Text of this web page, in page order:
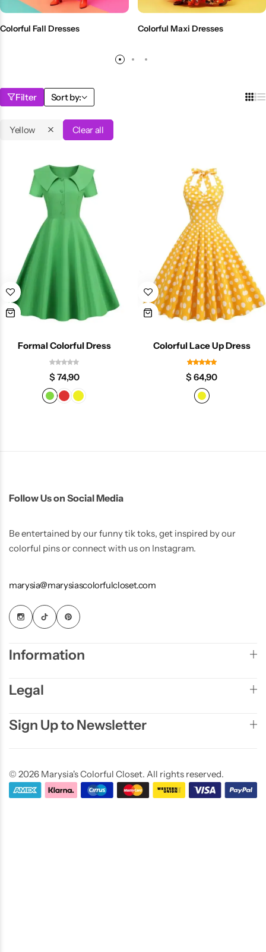
Colorful Fall Dresses Colorful Maxi Dresses
Filter Sort by:
Yellow Clear all
Formal Colorful Dress
$ 74,90
Colorful Lace Up Dress
$ 64,90
Follow Us on Social Media
Be entertained by our funny tik toks, get inspired by our
colorful pins or connect with us on Instagram.
marysia@marysiascolorfulcloset.com
Information
Legal
Sign Up to Newsletter
© 2026 Marysia's Colorful Closet. All rights reserved.